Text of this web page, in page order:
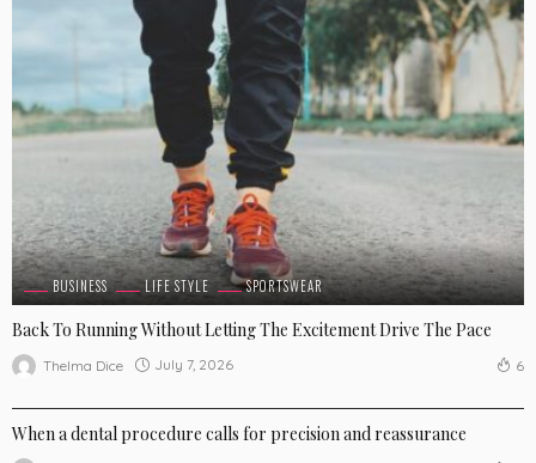
BUSINESS LIFE STYLE SPORTSWEAR
Back To Running Without Letting The Excitement Drive The Pace
Thelma Dice July 7, 2026 6
When a dental procedure calls for precision and reassurance